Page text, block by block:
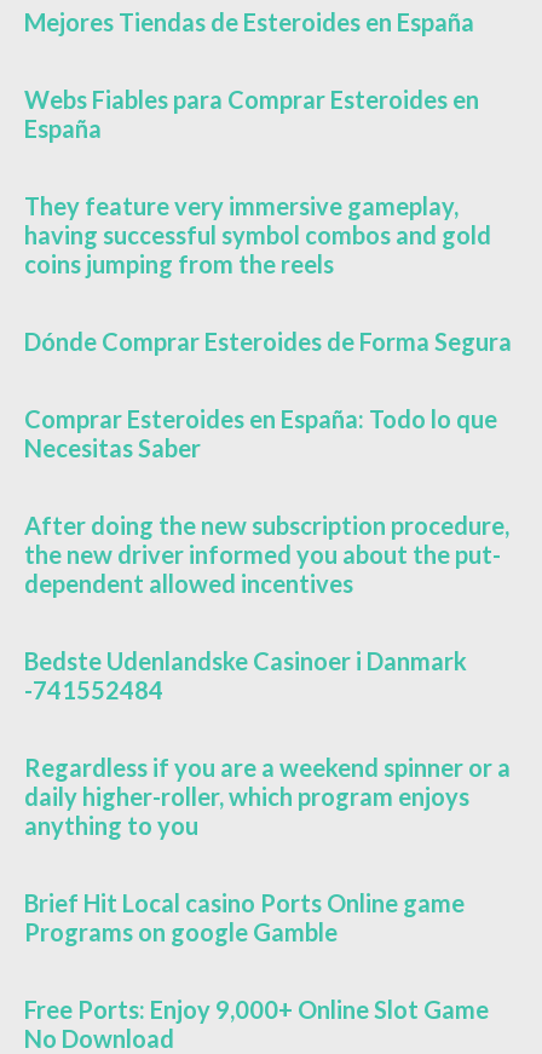
Mejores Tiendas de Esteroides en España
Webs Fiables para Comprar Esteroides en
España
They feature very immersive gameplay,
having successful symbol combos and gold
coins jumping from the reels
Dónde Comprar Esteroides de Forma Segura
Comprar Esteroides en España: Todo lo que
Necesitas Saber
After doing the new subscription procedure,
the new driver informed you about the put-
dependent allowed incentives
Bedste Udenlandske Casinoer i Danmark
-741552484
Regardless if you are a weekend spinner or a
daily higher-roller, which program enjoys
anything to you
Brief Hit Local casino Ports Online game
Programs on google Gamble
Free Ports: Enjoy 9,000+ Online Slot Game
No Download